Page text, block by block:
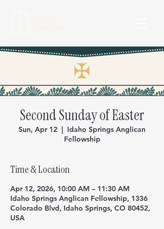
✠
Second Sunday of Easter
Sun, Apr 12
  |
Idaho Springs Anglican
Fellowship
Time & Location
Apr 12, 2026, 10:00 AM – 11:30 AM
Idaho Springs Anglican Fellowship, 1336
Colorado Blvd, Idaho Springs, CO 80452,
USA